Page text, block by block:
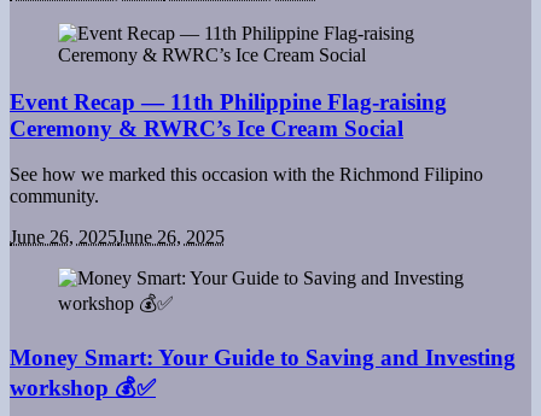
Event Recap — 11th Philippine Flag-raising
Ceremony & RWRC’s Ice Cream Social
See how we marked this occasion with the Richmond Filipino
community.
June 26, 2025June 26, 2025
Money Smart: Your Guide to Saving and Investing
workshop 💰✅